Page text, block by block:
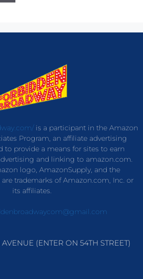
is a participant in the Amazon
Program, an affiliate advertising
to provide a means for sites to earn
and linking to amazon.com.
logo, AmazonSupply, and the
trademarks of Amazon.com, Inc. or
its affiliates.
(ENTER ON 54TH STREET)